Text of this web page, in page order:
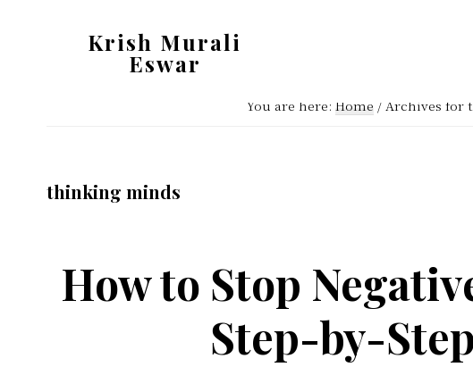
Krish Murali
Eswar
You are here: Home / Archives for
thinking minds
How to Stop
Step-by-